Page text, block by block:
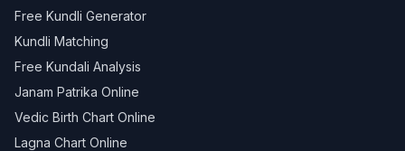
Free Kundli Generator
Kundli Matching
Free Kundali Analysis
Janam Patrika Online
Vedic Birth Chart Online
Lagna Chart Online